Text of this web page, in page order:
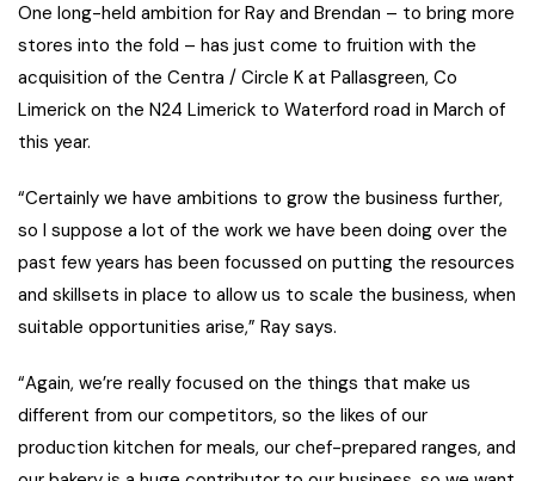
One long-held ambition for Ray and Brendan – to bring more
stores into the fold – has just come to fruition with the
acquisition of the Centra / Circle K at Pallasgreen, Co
Limerick on the N24 Limerick to Waterford road in March of
this year.
“Certainly we have ambitions to grow the business further,
so I suppose a lot of the work we have been doing over the
past few years has been focussed on putting the resources
and skillsets in place to allow us to scale the business, when
suitable opportunities arise,” Ray says.
“Again, we’re really focused on the things that make us
different from our competitors, so the likes of our
production kitchen for meals, our chef-prepared ranges, and